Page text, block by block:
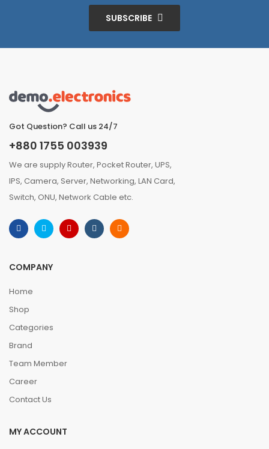
SUBSCRIBE
Got Question? Call us 24/7
+880 1755 003939
We are supply Router, Pocket Router, UPS,
IPS, Camera, Server, Networking, LAN Card,
Switch, ONU, Network Cable etc.
COMPANY
Home
Shop
Categories
Brand
Team Member
Career
Contact Us
MY ACCOUNT